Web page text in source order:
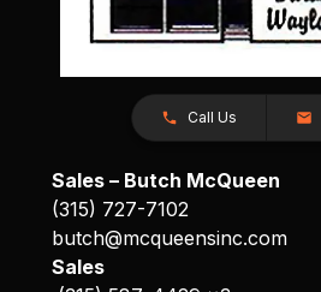
Call Us
Sales – Butch McQueen
(315) 727-7102
butch@mcqueensinc.com
Sales